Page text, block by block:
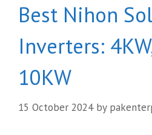
Best Nihon
Inverters:
10KW
15 October 2024 by